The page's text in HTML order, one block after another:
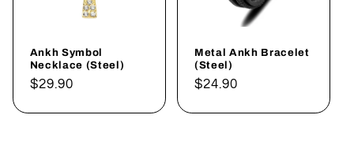
Ankh Symbol
Necklace (Steel)
Regular
$29.90
Metal Ankh Bracelet
(Steel)
Regular
$24.90